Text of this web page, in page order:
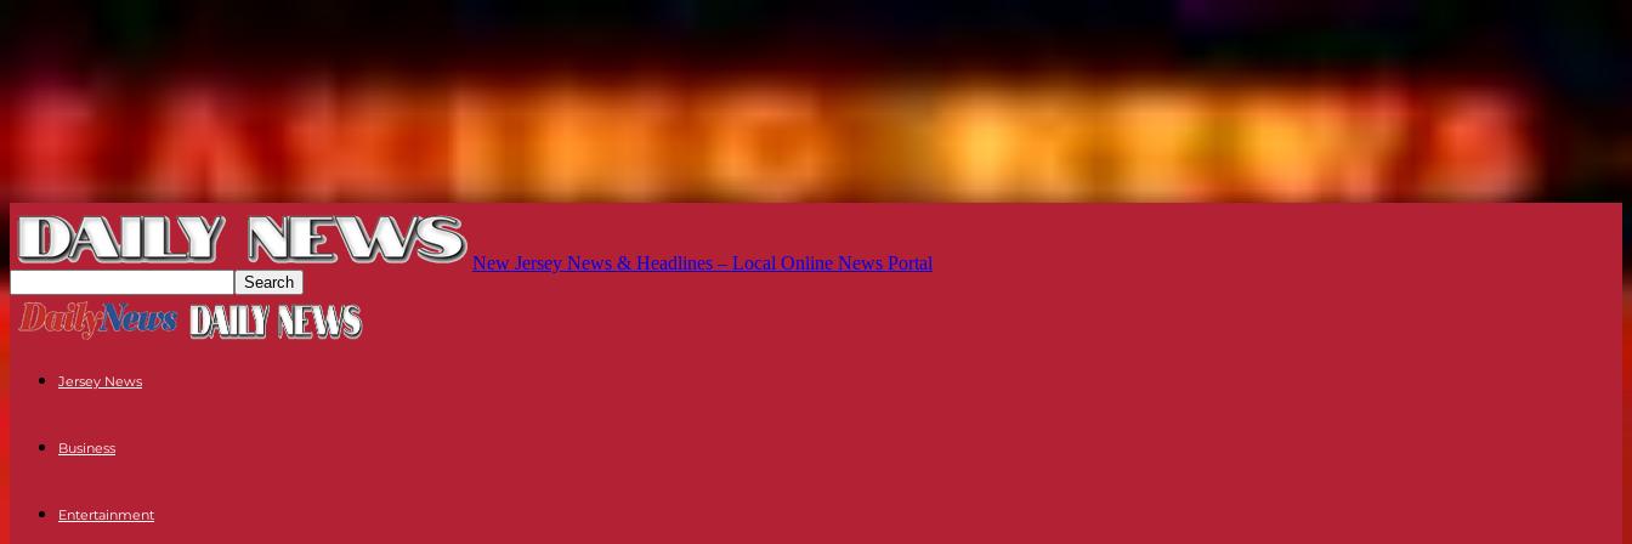
New Jersey News & Headlines – Local Online News Portal
Jersey News
Business
Entertainment